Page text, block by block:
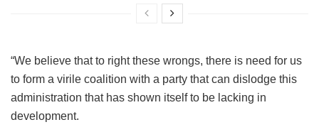
“We believe that to right these wrongs, there is need for us
to form a virile coalition with a party that can dislodge this
administration that has shown itself to be lacking in
development.